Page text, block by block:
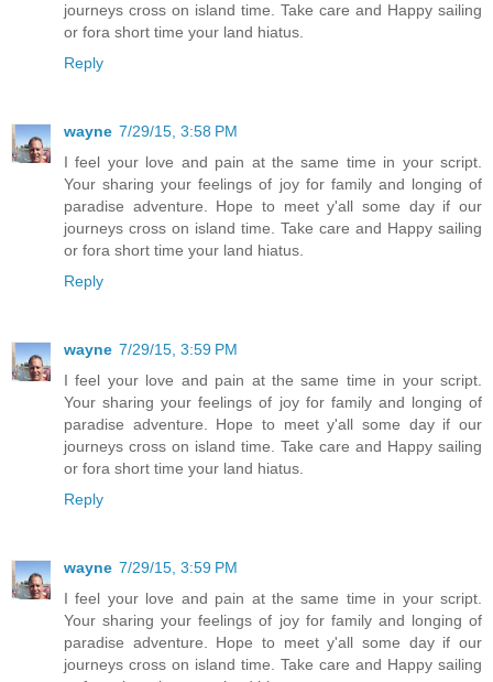
journeys cross on island time. Take care and Happy sailing
or fora short time your land hiatus.
Reply
wayne 7/29/15, 3:58 PM
I feel your love and pain at the same time in your script.
Your sharing your feelings of joy for family and longing of
paradise adventure. Hope to meet y'all some day if our
journeys cross on island time. Take care and Happy sailing
or fora short time your land hiatus.
Reply
wayne 7/29/15, 3:59 PM
I feel your love and pain at the same time in your script.
Your sharing your feelings of joy for family and longing of
paradise adventure. Hope to meet y'all some day if our
journeys cross on island time. Take care and Happy sailing
or fora short time your land hiatus.
Reply
wayne 7/29/15, 3:59 PM
I feel your love and pain at the same time in your script.
Your sharing your feelings of joy for family and longing of
paradise adventure. Hope to meet y'all some day if our
journeys cross on island time. Take care and Happy sailing